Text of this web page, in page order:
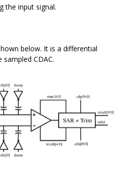
the input signal.
below. It is a differential
CDAC.